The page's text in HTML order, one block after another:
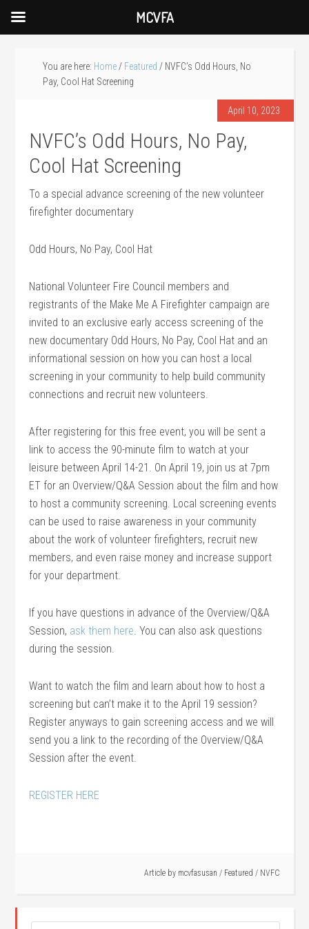
You are here: Home / Featured / NVFC’s Odd Hours, No
Pay, Cool Hat Screening
April 10, 2023
NVFC’s Odd Hours, No Pay,
Cool Hat Screening
To a special advance screening of the new volunteer
firefighter documentary
Odd Hours, No Pay, Cool Hat
National Volunteer Fire Council members and
registrants of the Make Me A Firefighter campaign are
invited to an exclusive early access screening of the
new documentary Odd Hours, No Pay, Cool Hat and an
informational session on how you can host a local
screening in your community to help build community
connections and recruit new volunteers.
After registering for this free event, you will be sent a
link to access the 90-minute film to watch at your
leisure between April 14-21. On April 19, join us at 7pm
ET for an Overview/Q&A Session about the film and how
to host a community screening. Local screening events
can be used to raise awareness in your community
about the work of volunteer firefighters, recruit new
members, and even raise money and increase support
for your department.
If you have questions in advance of the Overview/Q&A
Session, ask them here. You can also ask questions
during the session.
Want to watch the film and learn about how to host a
screening but can’t make it to the April 19 session?
Register anyways to gain screening access and we will
send you a link to the recording of the Overview/Q&A
Session after the event.
REGISTER HERE
Article by mcvfasusan / Featured / NVFC
MCVFA